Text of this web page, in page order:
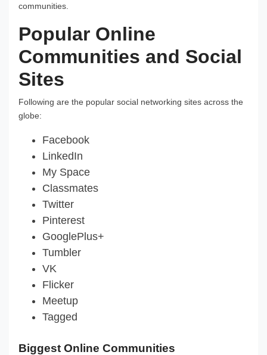
communities.
Popular Online
Communities and Social
Sites
Following are the popular social networking sites across the
globe:
Facebook
LinkedIn
My Space
Classmates
Twitter
Pinterest
GooglePlus+
Tumbler
VK
Flicker
Meetup
Tagged
Biggest Online Communities